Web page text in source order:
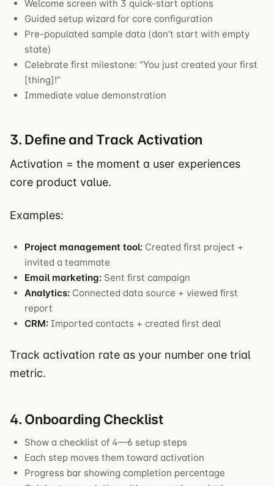
Welcome screen with 3 quick-start options
Guided setup wizard for core configuration
Pre-populated sample data (don’t start with empty
state)
Celebrate first milestone: “You just created your first
[thing]!”
Immediate value demonstration
3. Define and Track Activation
Activation = the moment a user experiences
core product value.
Examples:
Project management tool: Created first project +
invited a teammate
Email marketing: Sent first campaign
Analytics: Connected data source + viewed first
report
CRM: Imported contacts + created first deal
Track activation rate as your number one trial
metric.
4. Onboarding Checklist
Show a checklist of 4—6 setup steps
Each step moves them toward activation
Progress bar showing completion percentage